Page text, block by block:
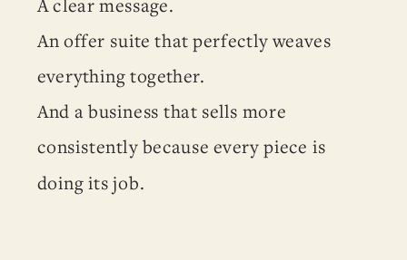
A clear message.
An offer suite that perfectly weaves
everything together.
And a business that sells more
consistently because every piece is
doing its job.